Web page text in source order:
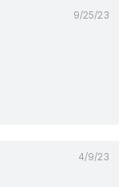
9/25/23
4/9/23